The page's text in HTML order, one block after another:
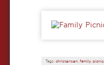
Tags: christensen, family, picnic,